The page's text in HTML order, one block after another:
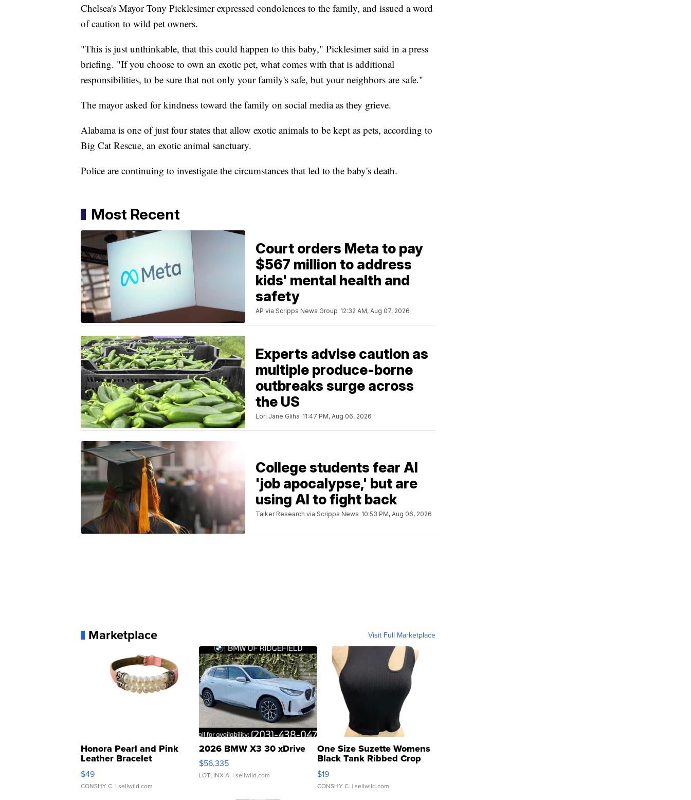
Chelsea's Mayor Tony Picklesimer expressed condolences to the family, and issued a word
of caution to wild pet owners.
"This is just unthinkable, that this could happen to this baby," Picklesimer said in a press
briefing. "If you choose to own an exotic pet, what comes with that is additional
responsibilities, to be sure that not only your family's safe, but your neighbors are safe."
The mayor asked for kindness toward the family on social media as they grieve.
Alabama is one of just four states that allow exotic animals to be kept as pets, according to
Big Cat Rescue, an exotic animal sanctuary.
Police are continuing to investigate the circumstances that led to the baby's death.
Most Recent
Court orders Meta to pay
$567 million to address
kids' mental health and
safety
AP via Scripps News Group 12:32 AM, Aug 07, 2026
Experts advise caution as
multiple produce-borne
outbreaks surge across
the US
Lori Jane Gliha 11:47 PM, Aug 06, 2026
College students fear AI
'job apocalypse,' but are
using AI to fight back
Talker Research via Scripps News 10:53 PM, Aug 06, 2026
Marketplace Visit Full Marketplace
Honora Pearl and Pink
Leather Bracelet
Adjustable Buckle Clo...
$49
CONSHY C. | sellwild.com
2026 BMW X3 30 xDrive
$56,335
LOTLINX A. | sellwild.com
One Size Suzette Womens
Black Tank Ribbed Crop
Asymmetrical ...
$19
CONSHY C. | sellwild.com